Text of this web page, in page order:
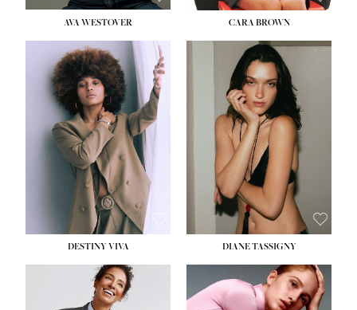
AVA WESTOVER CARA BROWN
DESTINY VIVA DIANE TASSIGNY